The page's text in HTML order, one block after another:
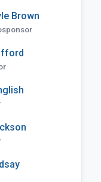
Brown